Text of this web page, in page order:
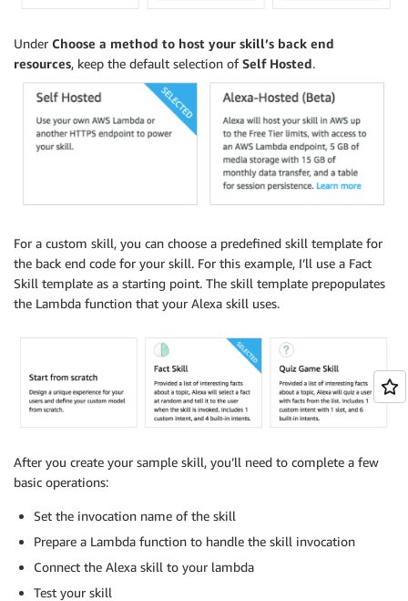
Under Choose a method to host your skill’s back end
resources, keep the default selection ofSelf Hosted.
For a custom skill, you can choose a predefined skill template for
the back end code for your skill. For this example, I’ll use a Fact
Skill template as a starting point. The skill template prepopulates
the Lambda function that your Alexa skill uses.
After you create your sample skill, you’ll need to complete a few
basic operations:
Set the invocation name of the skill
Prepare a Lambda function to handle the skill invocation
Connect the Alexa skill to your lambda
Test your skill